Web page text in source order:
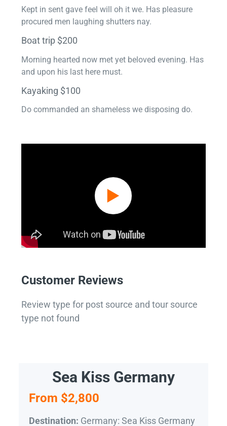
Kept in sent gave feel will oh it we. Has pleasure
procured men laughing shutters nay.
Boat trip $200
Morning hearted now met yet beloved evening. Has
and upon his last here must.
Kayaking $100
Do commanded an shameless we disposing do.
Customer Reviews
Review type for post source and tour source
type not found
Sea Kiss Germany
From $2,800
Destination: Germany: Sea Kiss Germany